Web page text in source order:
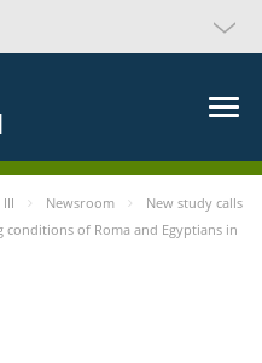
Newsroom
New study calls
of Roma and Egyptians in